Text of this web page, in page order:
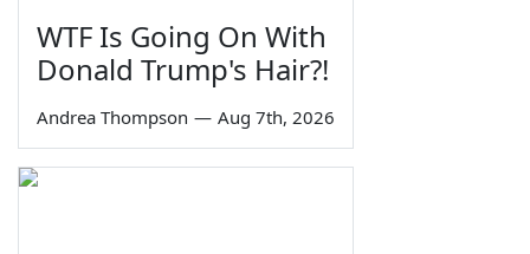
WTF Is Going On With
Donald Trump's Hair?!
Andrea Thompson — Aug 7th, 2026